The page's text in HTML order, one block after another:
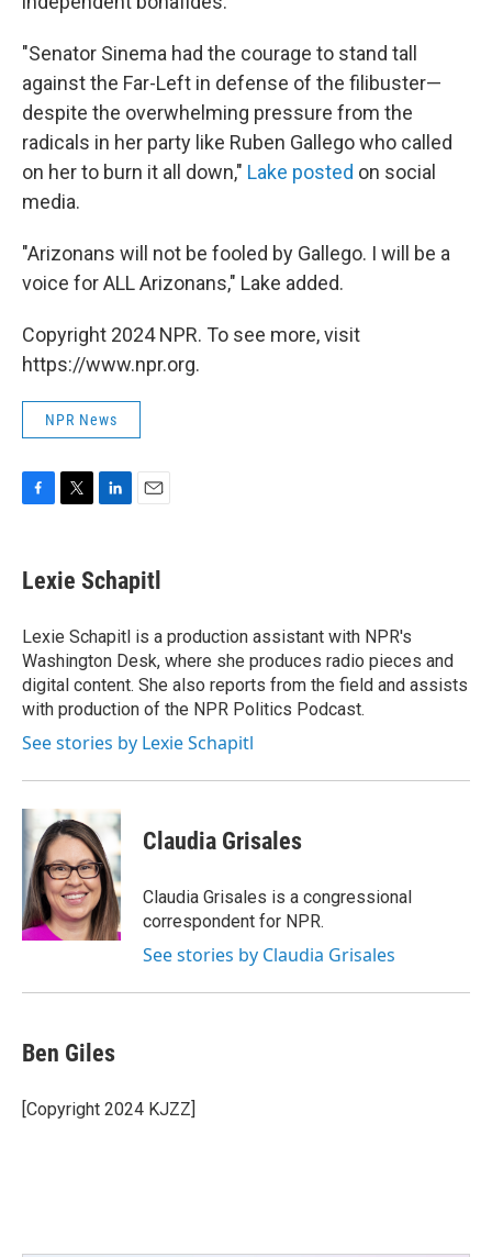
"Senator Sinema had the courage to stand tall
against the Far-Left in defense of the filibuster—
despite the overwhelming pressure from the
radicals in her party like Ruben Gallego who called
on her to burn it all down," Lake posted on social
media.
"Arizonans will not be fooled by Gallego. I will be a
voice for ALL Arizonans," Lake added.
Copyright 2024 NPR. To see more, visit
https://www.npr.org.
NPR News
e
b
o
k
t
t
r
k
e
I
n
i
l
Lexie Schapitl
Lexie Schapitl is a production assistant with NPR's
Washington Desk, where she produces radio pieces and
digital content. She also reports from the field and assists
with production of the NPR Politics Podcast.
See stories by Lexie Schapitl
Claudia Grisales
Claudia Grisales is a congressional
correspondent for NPR.
See stories by Claudia Grisales
Ben Giles
[Copyright 2024 KJZZ]